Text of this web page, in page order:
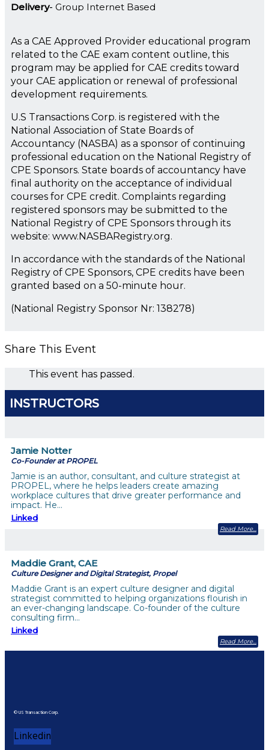
Delivery Group Internet Based
As a CAE Approved Provider educational program
related to the CAE exam content outline, this
program may be applied for CAE credits toward
your CAE application or renewal of professional
development requirements.
U.S Transactions Corp. is registered with the
National Association of State Boards of
Accountancy (NASBA) as a sponsor of continuing
professional education on the National Registry of
CPE Sponsors. State boards of accountancy have
final authority on the acceptance of individual
courses for CPE credit. Complaints regarding
registered sponsors may be submitted to the
National Registry of CPE Sponsors through its
website: www.NASBARegistry.org.
In accordance with the standards of the National
Registry of CPE Sponsors, CPE credits have been
granted based on a 50-minute hour.
(National Registry Sponsor Nr: 138278)
Share This Event
This event has passed.
INSTRUCTORS
Jamie Notter
Co-Founder at PROPEL
Jamie is an author, consultant, and culture strategist at
PROPEL, where he helps leaders create amazing
workplace cultures that drive greater performance and
impact. He…
Linked
Read More
Maddie Grant, CAE
Culture Designer and Digital Strategist, Propel
Maddie Grant is an expert culture designer and digital
strategist committed to helping organizations flourish in
an ever-changing landscape. Co-founder of the culture
consulting firm…
Linked
Read More
© US Transaction Corp.
Linkedin